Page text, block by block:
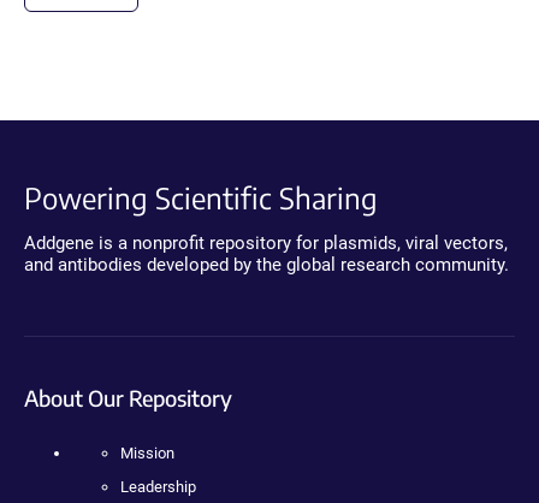
Powering Scientific Sharing
Addgene is a nonprofit repository for plasmids, viral vectors,
and antibodies developed by the global research community.
About Our Repository
Mission
Leadership